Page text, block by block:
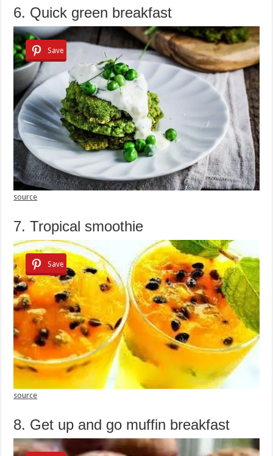
6. Quick green breakfast
Save
source
7. Tropical smoothie
Save
source
8. Get up and go muffin breakfast